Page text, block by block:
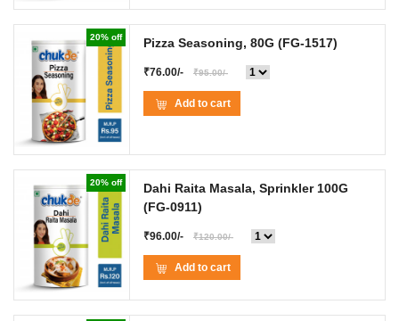
20% off Pizza Seasoning, 80G (FG-1517)
₹76.00/- ₹95.00/-
Add to cart
20% off
Dahi Raita Masala, Sprinkler 100G
(FG-0911)
₹96.00/- ₹120.00/-
Add to cart